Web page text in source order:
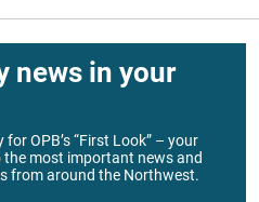
news in your
OPB’s “First Look” – your
the most important news and
from around the Northwest.